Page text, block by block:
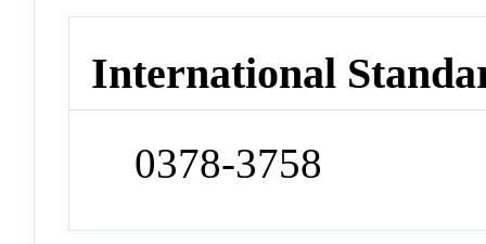
International
0378-3758